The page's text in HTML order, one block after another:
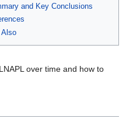
and Key Conclusions
Also
over time and how to